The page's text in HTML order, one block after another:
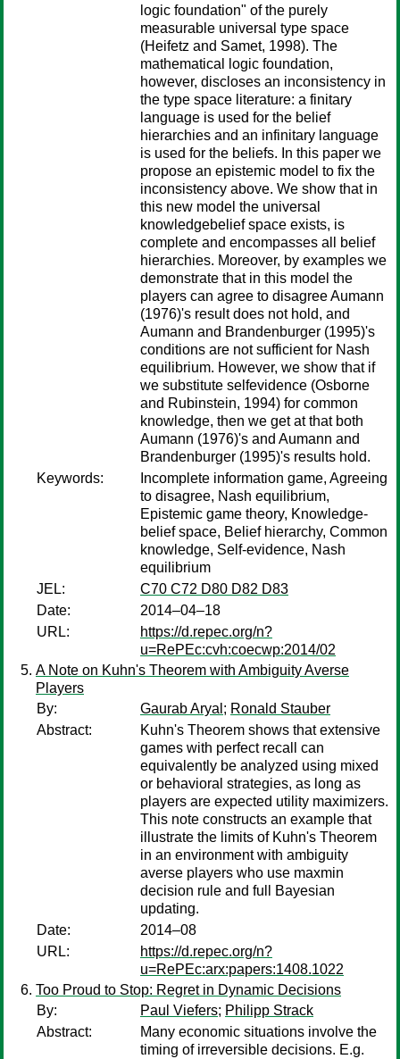
logic foundation" of the purely
measurable universal type space
(Heifetz and Samet, 1998). The
mathematical logic foundation,
however, discloses an inconsistency in
the type space literature: a finitary
language is used for the belief
hierarchies and an infinitary language
is used for the beliefs. In this paper we
propose an epistemic model to fix the
inconsistency above. We show that in
this new model the universal
knowledgebelief space exists, is
complete and encompasses all belief
hierarchies. Moreover, by examples we
demonstrate that in this model the
players can agree to disagree Aumann
(1976)'s result does not hold, and
Aumann and Brandenburger (1995)'s
conditions are not sufficient for Nash
equilibrium. However, we show that if
we substitute selfevidence (Osborne
and Rubinstein, 1994) for common
knowledge, then we get at that both
Aumann (1976)'s and Aumann and
Brandenburger (1995)'s results hold.
Keywords:
Incomplete information game, Agreeing
to disagree, Nash equilibrium,
Epistemic game theory, Knowledge-
belief space, Belief hierarchy, Common
knowledge, Self-evidence, Nash
equilibrium
JEL:
C70 C72 D80 D82 D83
Date:
2014–04–18
URL:
https://d.repec.org/n?
u=RePEc:cvh:coecwp:2014/02
A Note on Kuhn's Theorem with Ambiguity Averse
Players
By:
Gaurab Aryal ; Ronald Stauber
Abstract:
Kuhn's Theorem shows that extensive
games with perfect recall can
equivalently be analyzed using mixed
or behavioral strategies, as long as
players are expected utility maximizers.
This note constructs an example that
illustrate the limits of Kuhn's Theorem
in an environment with ambiguity
averse players who use maxmin
decision rule and full Bayesian
updating.
Date:
2014–08
URL:
https://d.repec.org/n?
u=RePEc:arx:papers:1408.1022
Too Proud to Stop: Regret in Dynamic Decisions
By:
Paul Viefers; Philipp Strack
Abstract:
Many economic situations involve the
timing of irreversible decisions. E.g.